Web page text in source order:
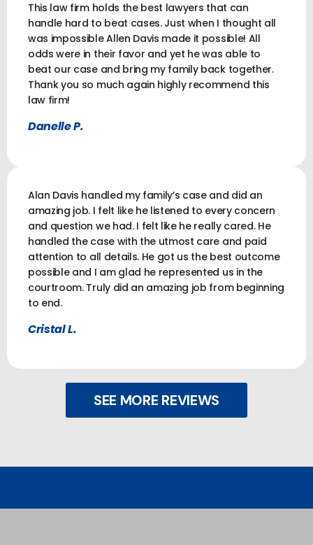
This law firm holds the best lawyers that can
handle hard to beat cases. Just when I thought all
was impossible Allen Davis made it possible! All
odds were in their favor and yet he was able to
beat our case and bring my family back together.
Thank you so much again highly recommend this
law firm!
Danelle P.
Alan Davis handled my family’s case and did an
amazing job. I felt like he listened to every concern
and question we had. I felt like he really cared. He
handled the case with the utmost care and paid
attention to all details. He got us the best outcome
possible and I am glad he represented us in the
courtroom. Truly did an amazing job from beginning
to end.
Cristal L.
SEE MORE REVIEWS